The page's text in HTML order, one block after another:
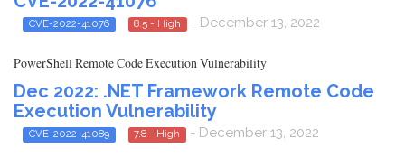
CVE-2022-41076 8.5 - High - December 13, 2022
PowerShell Remote Code Execution Vulnerability
Dec 2022: .NET Framework Remote Code
Execution Vulnerability
CVE-2022-41089 7.8 - High - December 13, 2022